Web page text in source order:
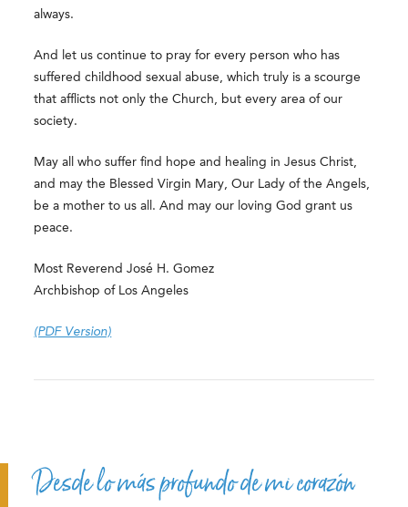
always.
And let us continue to pray for every person who has
suffered childhood sexual abuse, which truly is a scourge
that afflicts not only the Church, but every area of our
society.
May all who suffer find hope and healing in Jesus Christ,
and may the Blessed Virgin Mary, Our Lady of the Angels,
be a mother to us all. And may our loving God grant us
peace.
Most Reverend José H. Gomez
Archbishop of Los Angeles
(PDF Version)
Desde lo más profundo de mi corazón